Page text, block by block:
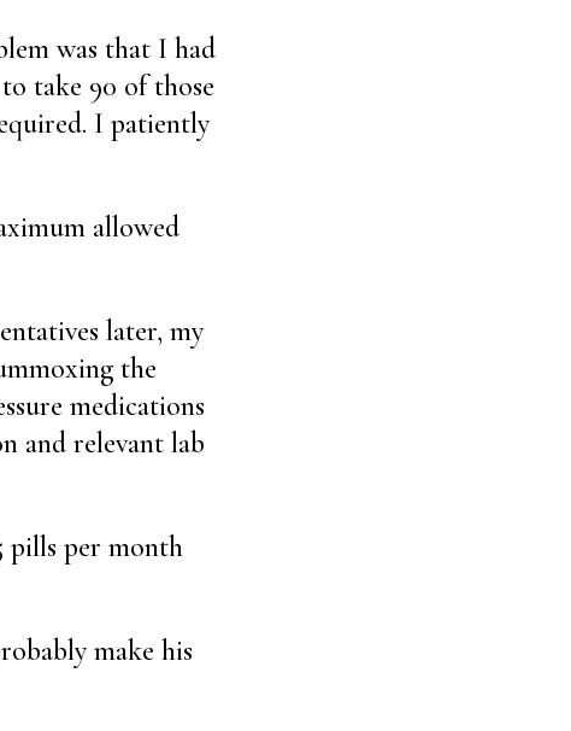
was that I had
take 90 of those
I patiently
allowed
later, my
the
medications
and relevant lab
pills per month
make his